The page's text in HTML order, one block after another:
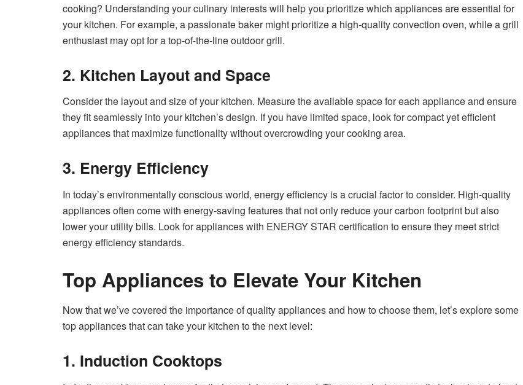
cooking? Understanding your culinary interests will help you prioritize which appliances are essential for
your kitchen. For example, a passionate baker might prioritize a high-quality convection oven, while a grill
enthusiast may opt for a top-of-the-line outdoor grill.
2. Kitchen Layout and Space
Consider the layout and size of your kitchen. Measure the available space for each appliance and ensure
they fit seamlessly into your kitchen’s design. If you have limited space, look for compact yet efficient
appliances that maximize functionality without overcrowding your cooking area.
3. Energy Efficiency
In today’s environmentally conscious world, energy efficiency is a crucial factor to consider. High-quality
appliances often come with energy-saving features that not only reduce your carbon footprint but also
lower your utility bills. Look for appliances with ENERGY STAR certification to ensure they meet strict
energy efficiency standards.
Top Appliances to Elevate Your Kitchen
Now that we’ve covered the importance of quality appliances and how to choose them, let’s explore some
top appliances that can take your kitchen to the next level:
1. Induction Cooktops